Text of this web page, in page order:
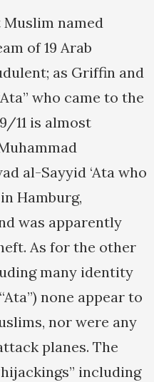
named
of 19 Arab
as Griffin and
who came to the
11 is almost
al-Sayyid ‘Ata who
Hamburg,
was apparently
As for the other
many identity
none appear to
nor were any
planes. The
including